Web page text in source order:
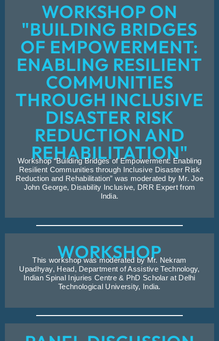
WORKSHOP ON
"BUILDING BRIDGES
OF EMPOWERMENT:
ENABLING RESILIENT
COMMUNITIES
THROUGH INCLUSIVE
DISASTER RISK
REDUCTION AND
REHABILITATION"
Workshop “Building Bridges of Empowerment: Enabling
Resilient Communities through Inclusive Disaster Risk
Reduction and Rehabilitation” was moderated by Mr. Joe
John George, Disability Inclusive, DRR Expert from
India.
WORKSHOP
This workshop was moderated by Mr. Nekram
Upadhyay, Head, Department of Assistive Technology,
Indian Spinal Injuries Centre & PhD Scholar at Delhi
Technological University, India.